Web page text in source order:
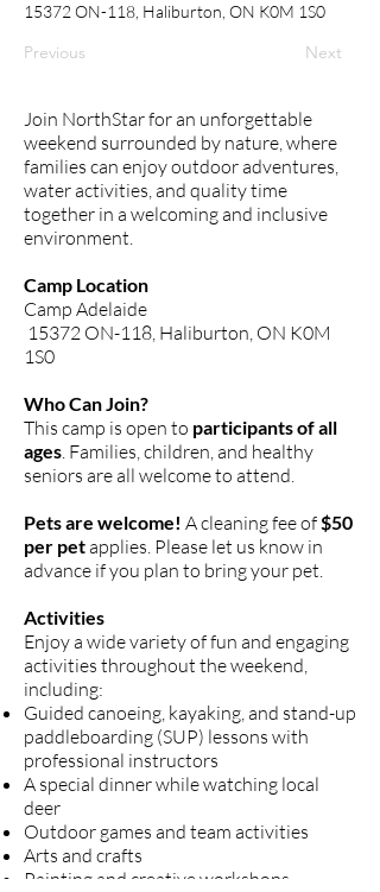
15372 ON-118, Haliburton, ON K0M 1S0
Previous Next
Join NorthStar for an unforgettable
weekend surrounded by nature, where
families can enjoy outdoor adventures,
water activities, and quality time
together in a welcoming and inclusive
environment.
Camp Location
Camp Adelaide
15372 ON-118, Haliburton, ON K0M
1S0
Who Can Join?
This camp is open to participants of all
ages. Families, children, and healthy
seniors are all welcome to attend.
Pets are welcome! A cleaning fee of$50
per petapplies. Please let us know in
advance if you plan to bring your pet.
Activities
Enjoy a wide variety of fun and engaging
activities throughout the weekend,
including:
Guided canoeing, kayaking, and stand-up
paddleboarding (SUP) lessons with
professional instructors
A special dinner while watching local
deer
Outdoor games and team activities
Arts and crafts
Painting and creative workshops